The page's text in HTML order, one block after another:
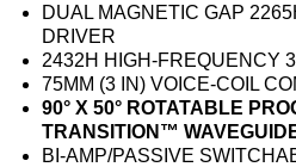
DUAL MAGNETIC GAP
DRIVER
2432H HIGH-FREQUENCY
75MM (3 IN) VOICE-COIL
90° X 50° ROTATABLE
TRANSITION™
BI-AMP/PASSIVE